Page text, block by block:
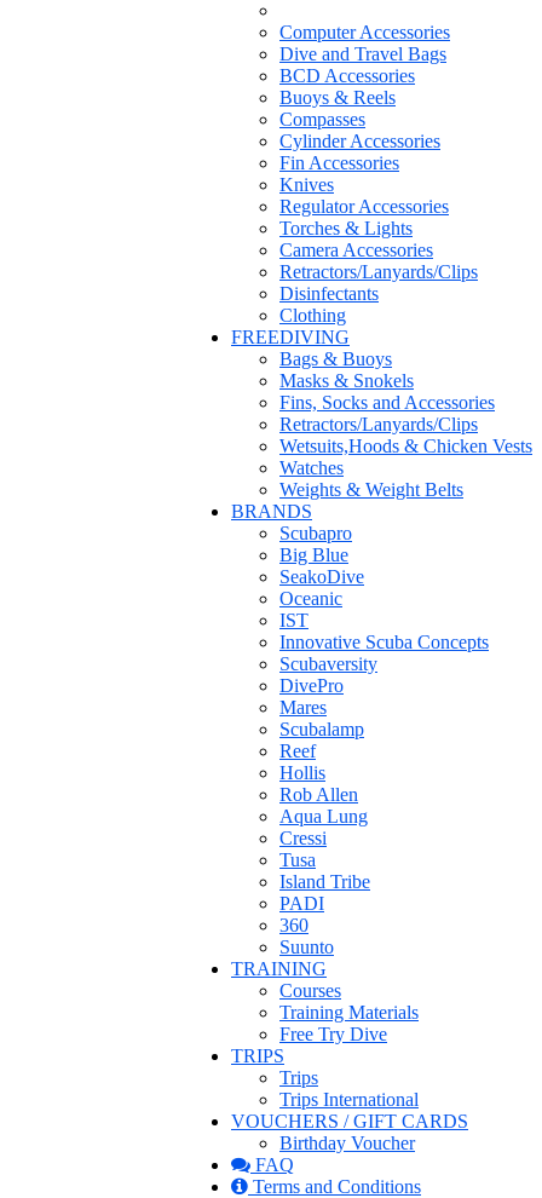
Computer Accessories
Dive and Travel Bags
BCD Accessories
Buoys & Reels
Compasses
Cylinder Accessories
Fin Accessories
Knives
Regulator Accessories
Torches & Lights
Camera Accessories
Retractors/Lanyards/Clips
Disinfectants
Clothing
FREEDIVING
Bags & Buoys
Masks & Snokels
Fins, Socks and Accessories
Retractors/Lanyards/Clips
Wetsuits,Hoods & Chicken Vests
Watches
Weights & Weight Belts
BRANDS
Scubapro
Big Blue
SeakoDive
Oceanic
IST
Innovative Scuba Concepts
Scubaversity
DivePro
Mares
Scubalamp
Reef
Hollis
Rob Allen
Aqua Lung
Cressi
Tusa
Island Tribe
PADI
360
Suunto
TRAINING
Courses
Training Materials
Free Try Dive
TRIPS
Trips
Trips International
VOUCHERS / GIFT CARDS
Birthday Voucher
FAQ
Terms and Conditions